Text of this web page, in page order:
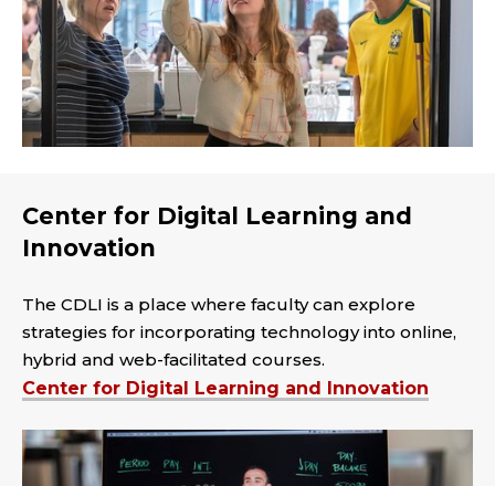
Center for Digital Learning and
Innovation
The CDLI is a place where faculty can explore
strategies for incorporating technology into online,
hybrid and web-facilitated courses.
Center for Digital Learning and Innovation